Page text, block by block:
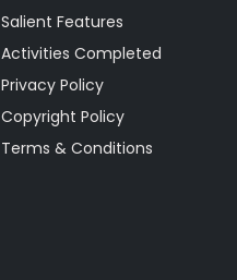
Salient Features
Activities Completed
Privacy Policy
Copyright Policy
Terms & Conditions